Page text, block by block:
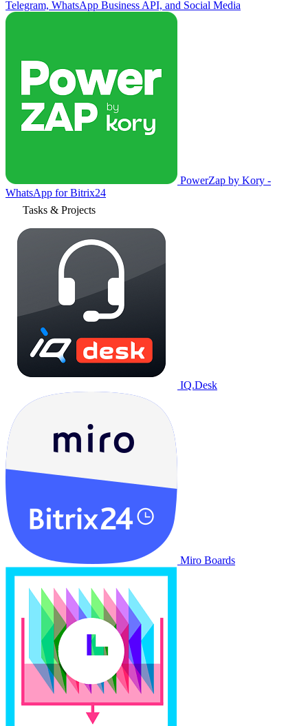
Telegram, WhatsApp Business API, and Social Media
PowerZap by Kory -
WhatsApp for Bitrix24
Tasks & Projects
IQ.Desk
Miro Boards